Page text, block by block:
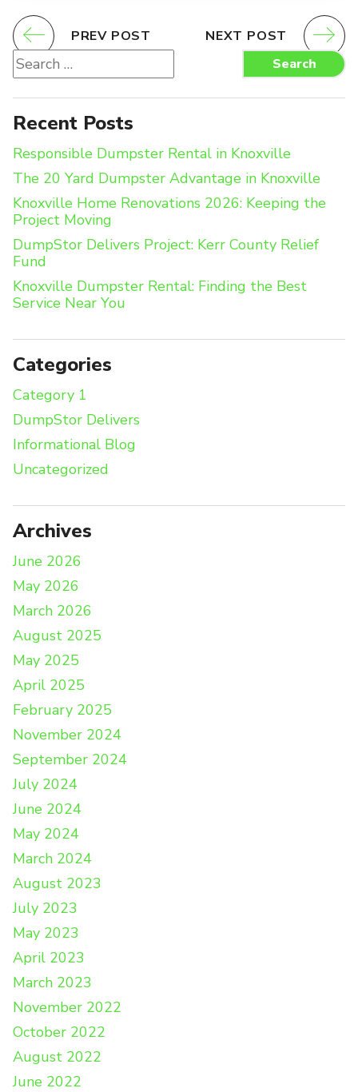
PREV POST
NEXT POST
Search
for:
Search
Recent Posts
Responsible Dumpster Rental in Knoxville
The 20 Yard Dumpster Advantage in Knoxville
Knoxville Home Renovations 2026: Keeping the
Project Moving
DumpStor Delivers Project: Kerr County Relief
Fund
Knoxville Dumpster Rental: Finding the Best
Service Near You
Categories
Category 1
DumpStor Delivers
Informational Blog
Uncategorized
Archives
June 2026
May 2026
March 2026
August 2025
May 2025
April 2025
February 2025
November 2024
September 2024
July 2024
June 2024
May 2024
March 2024
August 2023
July 2023
May 2023
April 2023
March 2023
November 2022
October 2022
August 2022
June 2022